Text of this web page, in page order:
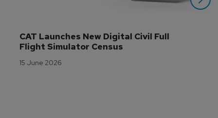
CAT Launches New Digital Civil Full
Flight Simulator Census
15 June 2026